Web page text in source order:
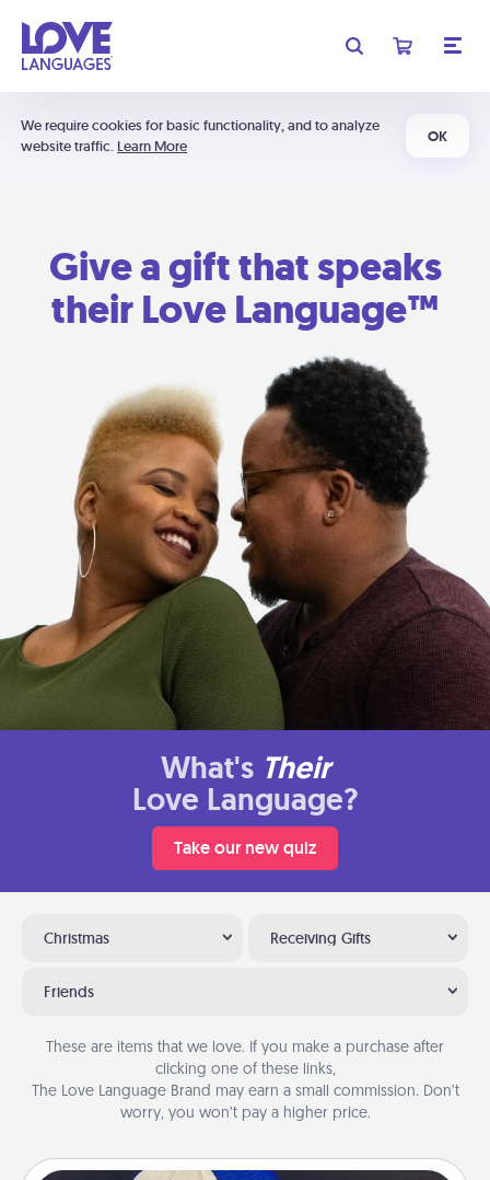
We require cookies for basic functionality, and to analyze
website traffic. Learn More
OK
Give a gift that speaks
their Love Language™
What's Their
Love Language?
Take our new quiz
Christmas Receiving Gifts
Friends
These are items that we love. If you make a purchase after
clicking one of these links,
The Love Language Brand may earn a small commission. Don’t
worry, you won’t pay a higher price.